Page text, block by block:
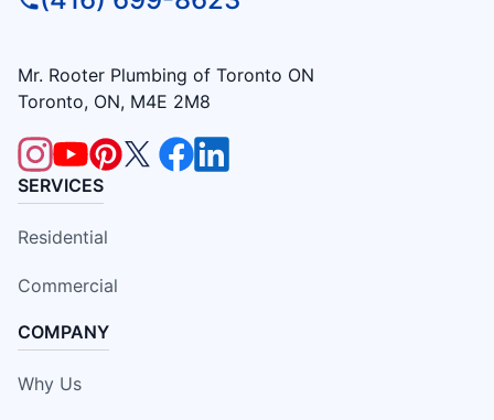
Mr. Rooter Plumbing of Toronto ON
Toronto, ON, M4E 2M8
SERVICES
Residential
Commercial
COMPANY
Why Us